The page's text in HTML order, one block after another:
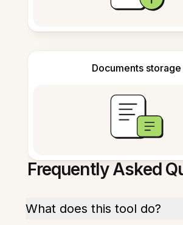
Documents storage
Frequently Asked
What does this tool do?